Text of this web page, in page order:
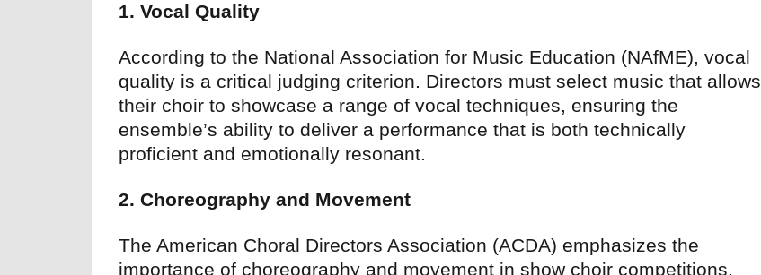
1. Vocal Quality
According to the National Association for Music Education (NAfME), vocal
quality is a critical judging criterion. Directors must select music that allows
their choir to showcase a range of vocal techniques, ensuring the
ensemble’s ability to deliver a performance that is both technically
proficient and emotionally resonant.
2. Choreography and Movement
The American Choral Directors Association (ACDA) emphasizes the
importance of choreography and movement in show choir competitions.